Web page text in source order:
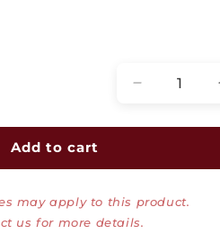
Decrease
for
Male
VGA
Female
Add to cart
may apply to this product.
us for more details.